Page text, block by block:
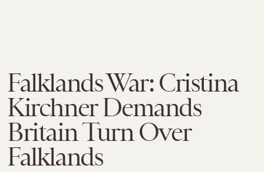
Falklands War: Cristina
Kirchner Demands
Britain Turn Over
Falklands